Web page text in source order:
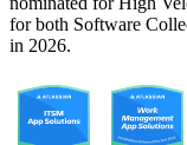
for both Software
in 2026.